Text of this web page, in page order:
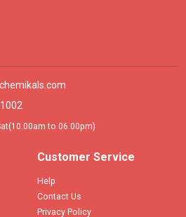
to 06.00pm)
Customer Service
Help
Contact Us
Privacy Policy